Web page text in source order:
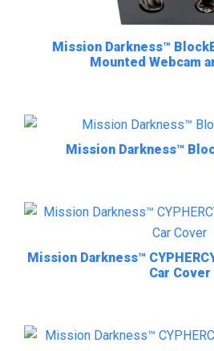
Mission Darkness™
Mounted Webcam
Mission Darkness™
Mission Darkness™
Car Cover